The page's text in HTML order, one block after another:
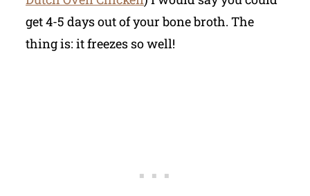
get 4-5 days out of your bone broth. The
thing is: it freezes so well!